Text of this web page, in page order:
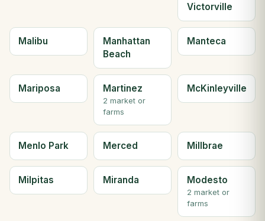
Victorville
Malibu
Manhattan
Beach
Manteca
Mariposa Martinez
2 market or
farms
McKinleyville
Menlo Park Merced Millbrae
Milpitas Miranda Modesto
2 market or
farms